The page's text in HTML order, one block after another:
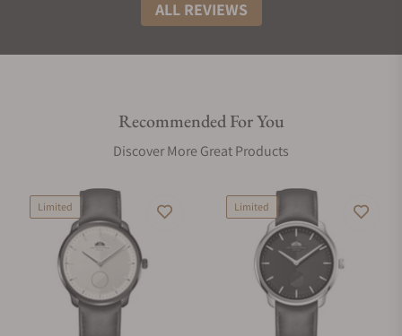
ALL REVIEWS
Recommended For You
Discover More Great Products
Limited Limited